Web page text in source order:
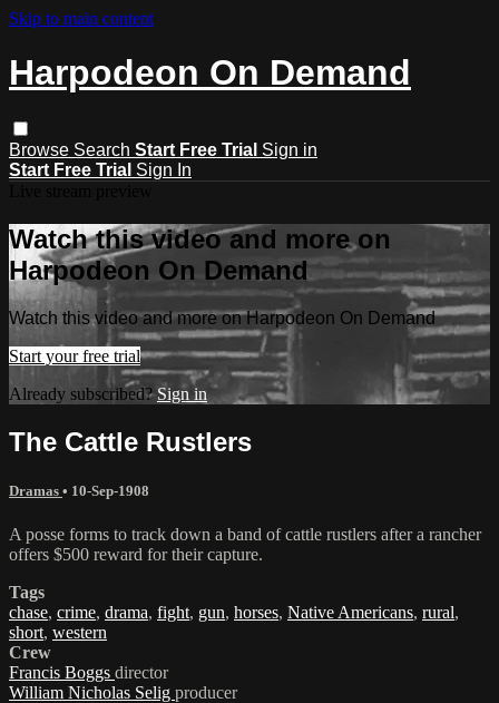
Skip to main content
Harpodeon On Demand
Browse Search Start Free Trial Sign in
Start Free Trial Sign In
Watch this video and more on
Harpodeon On Demand
Watch this video and more on Harpodeon On Demand
Start your free trial
Already subscribed? Sign in
The Cattle Rustlers
Dramas • 10-Sep-1908
A posse forms to track down a band of cattle rustlers after a rancher
offers $500 reward for their capture.
Tags
chase, crime, drama, fight, gun, horses, Native Americans, rural,
short, western
Crew
Francis Boggs director
William Nicholas Selig producer